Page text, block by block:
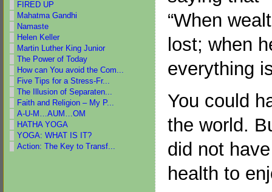
FIRED UP
Mahatma Gandhi
Namaste
Helen Keller
Martin Luther King Junior
The Power of Today
How can You avoid the Com...
Five Tips for a Stress-Fr...
The Illusion of Separaten...
Faith and Religion – My P...
A-U-M…AUM…OM
HATHA YOGA
YOGA: WHAT IS IT?
Action: The Key to Transf...
“When
lost; when
everything
You could
the world.
did not
health to